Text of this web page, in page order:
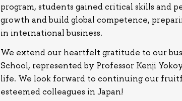
program, students gained critical skills and
growth and build global competence,
in international business.
We extend our heartfelt gratitude to our
School, represented by Professor Kenji
life. We look forward to continuing our
esteemed colleagues in Japan!